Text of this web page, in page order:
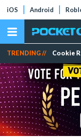
iOS Android
TRENDING // Cookie